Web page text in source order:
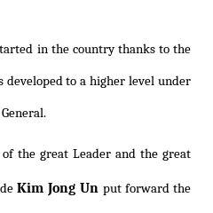
in the country thanks to the
developed to a higher level under
the great Leader and the great
Kim Jong Un put forward the